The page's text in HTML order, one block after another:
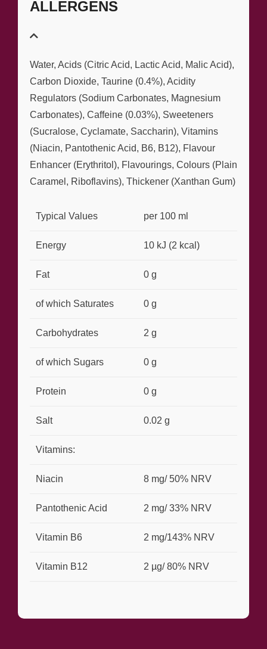
ALLERGENS
Water, Acids (Citric Acid, Lactic Acid, Malic Acid),
Carbon Dioxide, Taurine (0.4%), Acidity
Regulators (Sodium Carbonates, Magnesium
Carbonates), Caffeine (0.03%), Sweeteners
(Sucralose, Cyclamate, Saccharin), Vitamins
(Niacin, Pantothenic Acid, B6, B12), Flavour
Enhancer (Erythritol), Flavourings, Colours (Plain
Caramel, Riboflavins), Thickener (Xanthan Gum)
Typical Values per 100 ml
Energy 10 kJ (2 kcal)
Fat 0 g
of which Saturates 0 g
Carbohydrates 2 g
of which Sugars 0 g
Protein 0 g
Salt 0.02 g
Vitamins:
Niacin 8 mg/ 50% NRV
Pantothenic Acid 2 mg/ 33% NRV
Vitamin B6 2 mg/143% NRV
Vitamin B12 2 µg/ 80% NRV